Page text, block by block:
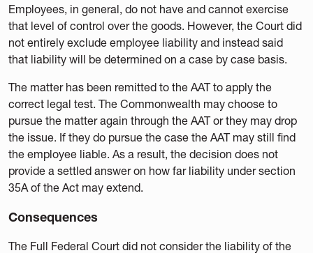
Employees, in general, do not have and cannot exercise
that level of control over the goods. However, the Court did
not entirely exclude employee liability and instead said
that liability will be determined on a case by case basis.
The matter has been remitted to the AAT to apply the
correct legal test. The Commonwealth may choose to
pursue the matter again through the AAT or they may drop
the issue. If they do pursue the case the AAT may still find
the employee liable. As a result, the decision does not
provide a settled answer on how far liability under section
35A of the Act may extend.
Consequences
The Full Federal Court did not consider the liability of the